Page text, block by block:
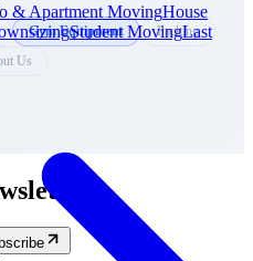
& Apartment MovingHouse
Student MovingLast
Gym Equipment
Packing
Us